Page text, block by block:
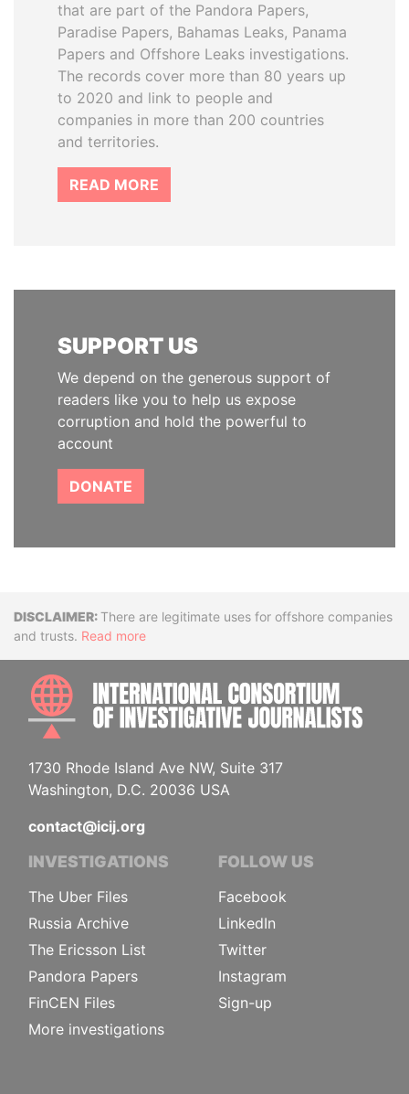
that are part of the Pandora Papers,
Paradise Papers, Bahamas Leaks, Panama
Papers and Offshore Leaks investigations.
The records cover more than 80 years up
to 2020 and link to people and
companies in more than 200 countries
and territories.
READ MORE
SUPPORT US
We depend on the generous support of
readers like you to help us expose
corruption and hold the powerful to
account
DONATE
DisclaimerThere are legitimate uses for offshore companies
and trusts. Read more
1730 Rhode Island Ave NW, Suite 317
Washington, D.C. 20036 USA
contact@icij.org
INVESTIGATIONS
The Uber Files
Russia Archive
The Ericsson List
Pandora Papers
FinCEN Files
More investigations
FOLLOW US
Facebook
LinkedIn
Twitter
Instagram
Sign-up